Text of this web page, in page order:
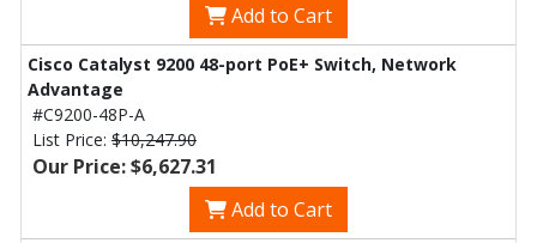
Add to Cart
Cisco Catalyst 9200 48-port PoE+ Switch, Network
Advantage
#C9200-48P-A
List Price: $10,247.90
Our Price: $6,627.31
Add to Cart